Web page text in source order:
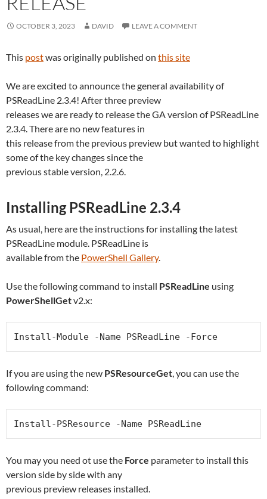
OCTOBER 3, 2023 DAVID LEAVE A COMMENT
This postwas originally published on this site
We are excited to announce the general availability of
PSReadLine 2.3.4! After three preview
releases we are ready to release the GA version of PSReadLine
2.3.4. There are no new features in
this release from the previous preview but wanted to highlight
some of the key changes since the
previous stable version, 2.2.6.
Installing PSReadLine 2.3.4
As usual, here are the instructions for installing the latest
PSReadLine module. PSReadLine is
available from the PowerShell Gallery.
Use the following command to install PSReadLine using
PowerShellGetv2.x:
Install-Module -Name PSReadLine -Force
If you are using the new PSResourceGet, you can use the
following command:
Install-PSResource -Name PSReadLine
You may you need ot use the Force parameter to install this
version side by side with any
previous preview releases installed.